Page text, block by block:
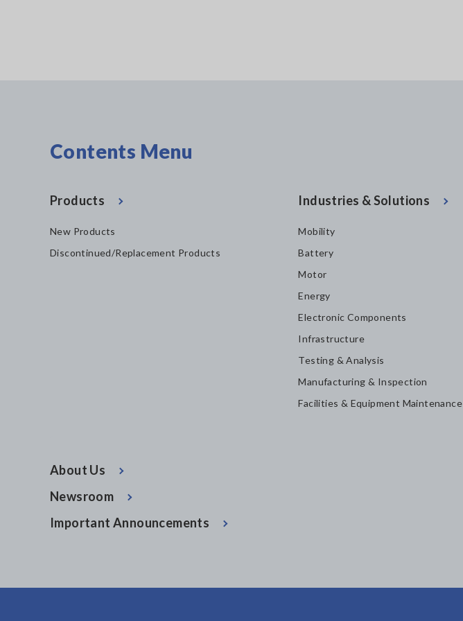
Contents Menu
Products
New Products
Discontinued/Replacement Products
Industries & Solutions
Mobility
Battery
Motor
Energy
Electronic Components
Infrastructure
Testing & Analysis
Manufacturing & Inspection
Facilities & Equipment Maintenance
About Us
Newsroom
Important Announcements